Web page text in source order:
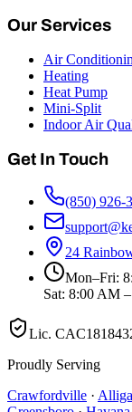
Our Services
Air
Heating
Heat Pump
Mini-Split
Indoor Air
Get In Touch
(850) 926-
24
Mon–Fri:
Sat: 8:00 AM
Lic.
Proudly Serving
Crawfordville ·